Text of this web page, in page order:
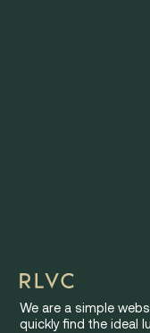
We are a simple
quickly find the ideal